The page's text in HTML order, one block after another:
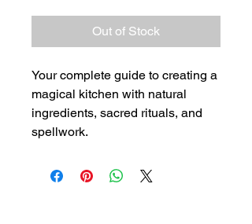
Out of Stock
Your complete guide to creating a
magical kitchen with natural
ingredients, sacred rituals, and
spellwork.